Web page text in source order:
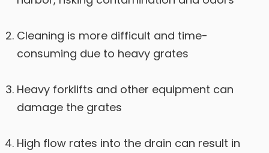
Cleaning is more difficult and time-
consuming due to heavy grates
Heavy forklifts and other equipment can
damage the grates
High flow rates into the drain can result in